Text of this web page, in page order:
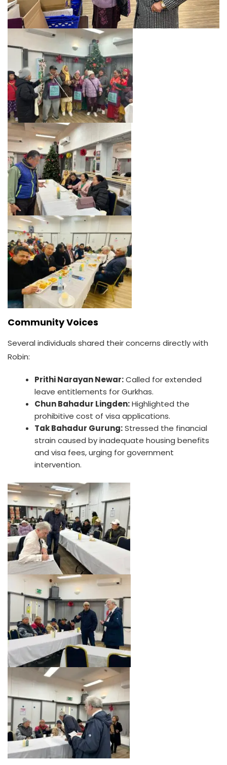
Community Voices
Several individuals shared their concerns directly with
Robin:
Prithi Narayan Newar:Called for extended
leave entitlements for Gurkhas.
Chun Bahadur Lingden:Highlighted the
prohibitive cost of visa applications.
Tak Bahadur Gurung:Stressed the financial
strain caused by inadequate housing benefits
and visa fees, urging for government
intervention.